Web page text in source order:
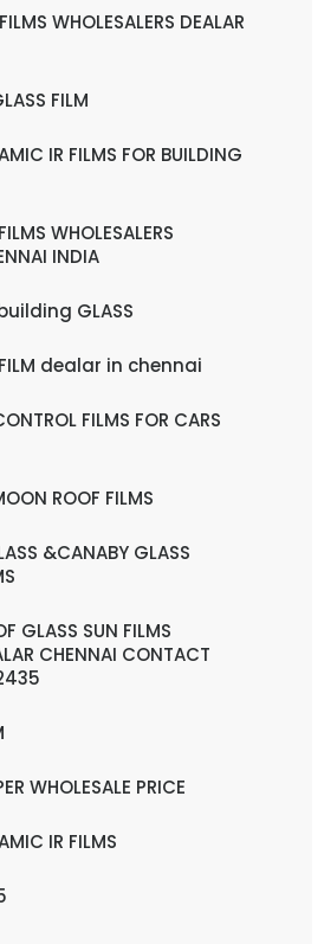
WHOLESALERS DEALAR
FILM
IR FILMS FOR BUILDING
WHOLESALERS
INDIA
GLASS
FILM dealar in chennai
FILMS FOR CARS
ROOF FILMS
&CANABY GLASS
GLASS SUN FILMS
CHENNAI CONTACT
WHOLESALE PRICE
IR FILMS